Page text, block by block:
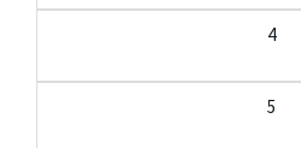
4
5